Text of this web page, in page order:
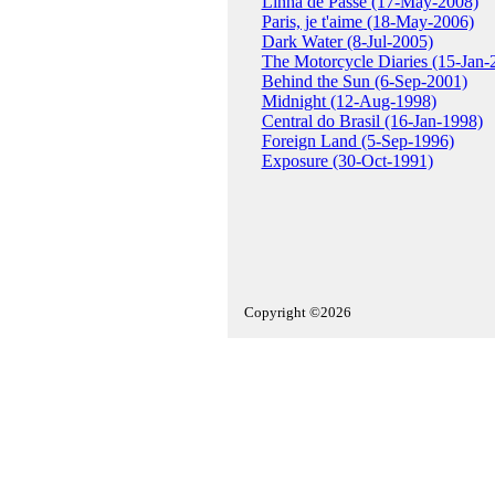
Paris, je t'aime (18-May-2006)
Dark Water (8-Jul-2005)
The Motorcycle Diaries (15-Jan-
Behind the Sun (6-Sep-2001)
Midnight (12-Aug-1998)
Central do Brasil (16-Jan-1998)
Foreign Land (5-Sep-1996)
Exposure (30-Oct-1991)
Copyright ©2026